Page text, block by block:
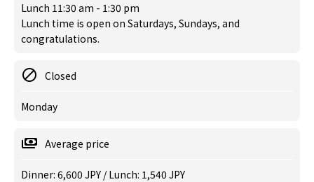
Lunch 11:30 am - 1:30 pm
Lunch time is open on Saturdays, Sundays, and
congratulations.
Closed
Monday
Average price
Dinner: 6,600 JPY / Lunch: 1,540 JPY